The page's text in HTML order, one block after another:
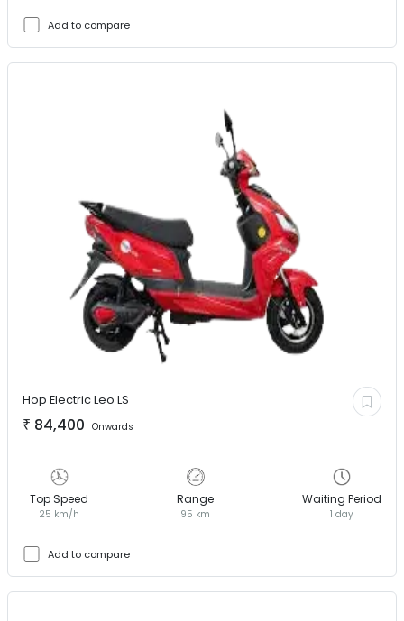
Add to compare
Hop ElectricLeo LS
₹ 84,400 Onwards
Top Speed
25 km/h
Range
95 km
Waiting Period
1 day
Add to compare